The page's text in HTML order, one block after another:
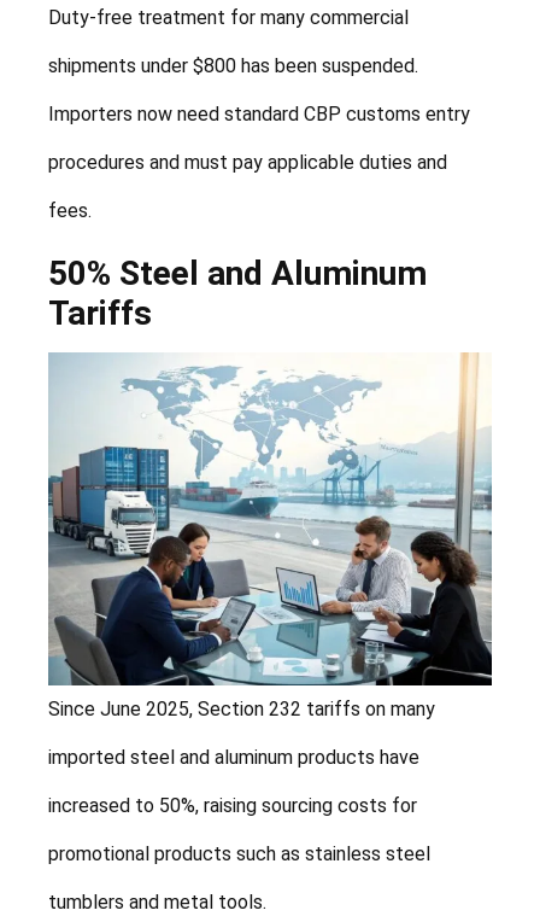
Duty-free treatment for many commercial
shipments under $800 has been suspended.
Importers now need standard CBP customs entry
procedures and must pay applicable duties and
fees.
50% Steel and Aluminum
Tariffs
Since June 2025, Section 232 tariffs on many
imported steel and aluminum products have
increased to 50%, raising sourcing costs for
promotional products such as stainless steel
tumblers and metal tools.